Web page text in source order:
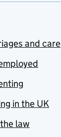
and care
in the UK
law